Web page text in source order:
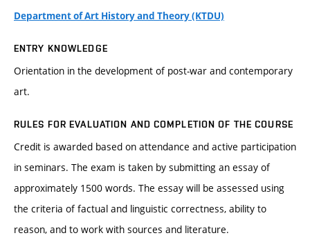
Department of Art History and Theory (KTDU)
ENTRY KNOWLEDGE
Orientation in the development of post-war and contemporary
art.
RULES FOR EVALUATION AND COMPLETION OF THE COURSE
Credit is awarded based on attendance and active participation
in seminars. The exam is taken by submitting an essay of
approximately 1500 words. The essay will be assessed using
the criteria of factual and linguistic correctness, ability to
reason, and to work with sources and literature.